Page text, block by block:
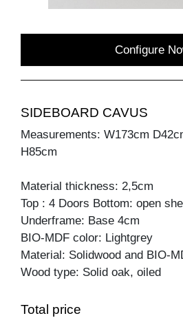
Configure
SIDEBOARD CAVUS
Measurements: W173cm
H85cm
Material thickness: 2,5cm
Top : 4 Doors Bottom: open
Underframe: Base 4cm
BIO-MDF color: Lightgrey
Material: Solidwood and BIO-
Wood type: Solid oak, oiled
Total price